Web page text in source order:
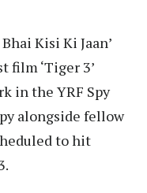
Kisi Ki Jaan’
film ‘Tiger 3’
in the YRF Spy
alongside fellow
to hit